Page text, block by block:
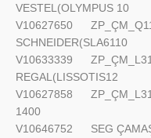
VESTEL(OLYMPUS 10
V10627650
SCHNEIDER(SLA6110
V10633339
REGAL(LISSOTIS12
V10627858
1400
V10646752
SEG